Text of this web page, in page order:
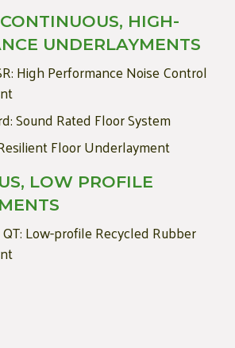
HIGH-
UNDERLAYMENTS
High Performance Noise Control
Sound Rated Floor System
Floor Underlayment
LOW PROFILE
Low-profile Recycled Rubber